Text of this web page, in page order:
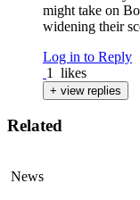
might take on
widening their
Log in to Reply
1
likes
+ view replies
Related
News